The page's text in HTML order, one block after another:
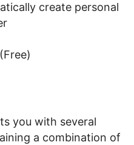
create personal
(Free)
you with several
a combination of